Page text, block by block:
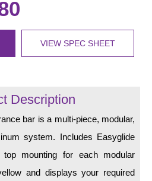
Signs
VIEW SPEC SHEET
Description
bar is a multi-piece, modular,
system. Includes Easyglide
top mounting for each modular
and displays your required